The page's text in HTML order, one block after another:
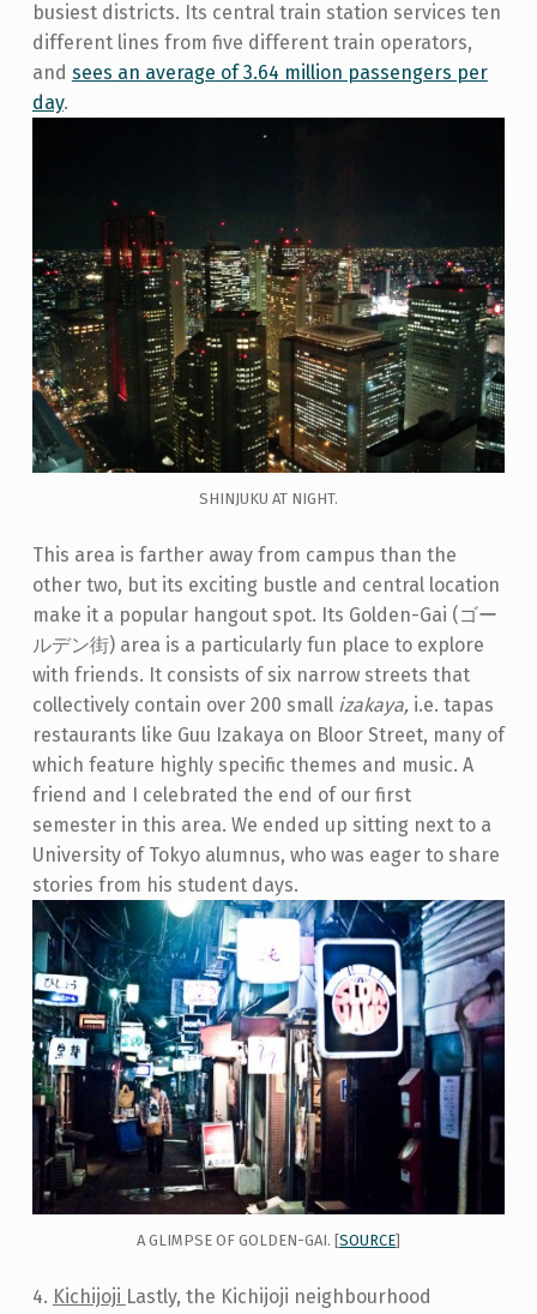
busiest districts. Its central train station services ten
different lines from five different train operators,
and sees an average of 3.64 million passengers per
day.
SHINJUKU AT NIGHT.
This area is farther away from campus than the
other two, but its exciting bustle and central location
make it a popular hangout spot. Its Golden-Gai (ゴー
ルデン街) area is a particularly fun place to explore
with friends. It consists of six narrow streets that
collectively contain over 200 small izakaya, i.e. tapas
restaurants like Guu Izakaya on Bloor Street, many of
which feature highly specific themes and music. A
friend and I celebrated the end of our first
semester in this area. We ended up sitting next to a
University of Tokyo alumnus, who was eager to share
stories from his student days.
A GLIMPSE OF GOLDEN-GAI. [SOURCE]
4. Kichijoji Lastly, the Kichijoji neighbourhood